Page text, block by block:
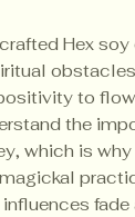
Hex
to
the
which is